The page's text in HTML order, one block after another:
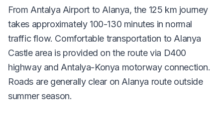
From Antalya Airport to Alanya, the 125 km journey
takes approximately 100-130 minutes in normal
traffic flow. Comfortable transportation to Alanya
Castle area is provided on the route via D400
highway and Antalya-Konya motorway connection.
Roads are generally clear on Alanya route outside
summer season.